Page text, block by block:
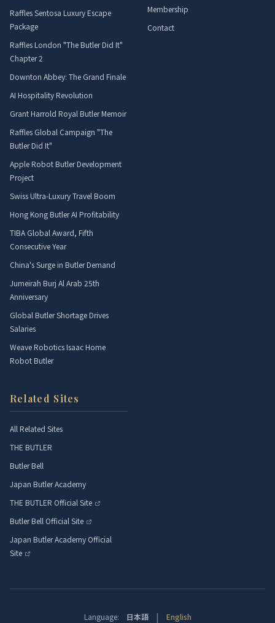
Raffles Sentosa Luxury Escape
Package
Raffles London "The Butler Did It"
Chapter 2
Downton Abbey: The Grand Finale
AI Hospitality Revolution
Grant Harrold Royal Butler Memoir
Raffles Global Campaign "The
Butler Did It"
Apple Robot Butler Development
Project
Swiss Ultra-Luxury Travel Boom
Hong Kong Butler AI Profitability
TIBA Global Award, Fifth
Consecutive Year
China's Surge in Butler Demand
Jumeirah Burj Al Arab 25th
Anniversary
Global Butler Shortage Drives
Salaries
Weave Robotics Isaac Home
Robot Butler
Membership
Contact
Related Sites
All Related Sites
THE BUTLER
Butler Bell
Japan Butler Academy
THE BUTLER Official Site
Butler Bell Official Site
Japan Butler Academy Official
Site
Language: 日本語 | English